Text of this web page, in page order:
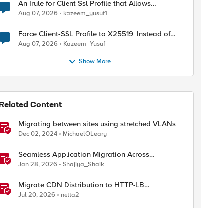
An Irule for Client Ssl Profile that Allows
Unassigned TLS Extension Values (17516)
Aug 07, 2026 kazeem_yusuf1
Force Client-SSL Profile to X25519, Instead of
Post-Quantum Cryptography
Aug 07, 2026 Kazeem_Yusuf
Show More
Related Content
Migrating between sites using stretched VLANs
Dec 02, 2024 MichaelOLeary
Seamless Application Migration Across
Heterogeneous Environments with F5 BIG-IP
Jan 28, 2026 Shajiya_Shaik
Migrate CDN Distribution to HTTP-LB
Integrated One-Click CDN
Jul 20, 2026 netta2